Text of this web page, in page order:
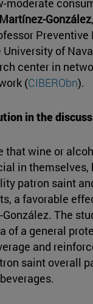
moderate
González
of
center in
(CIBERObn).
in the
that wine or
in themselves,
patron saint
a favorable
The
of a general
and
saint overall